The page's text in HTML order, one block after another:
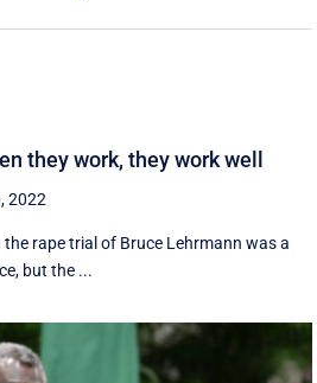
they work, they work well
2022
rape trial of Bruce Lehrmann was a
but the ...